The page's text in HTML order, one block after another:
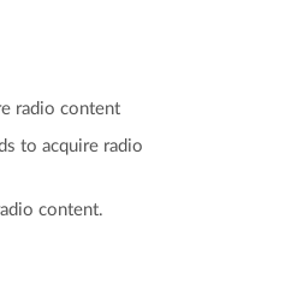
radio content
to acquire radio
content.